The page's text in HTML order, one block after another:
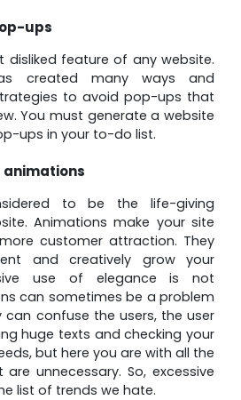
ups
disliked feature of any website.
created many ways and
to avoid pop-ups that
You must generate a website
ups in your to-do list.
animations
to be the life-giving
Animations make your site
customer attraction. They
and creatively grow your
use of elegance is not
can sometimes be a problem
can confuse the users, the user
huge texts and checking your
but here you are with all the
unnecessary. So, excessive
list of trends we hate.